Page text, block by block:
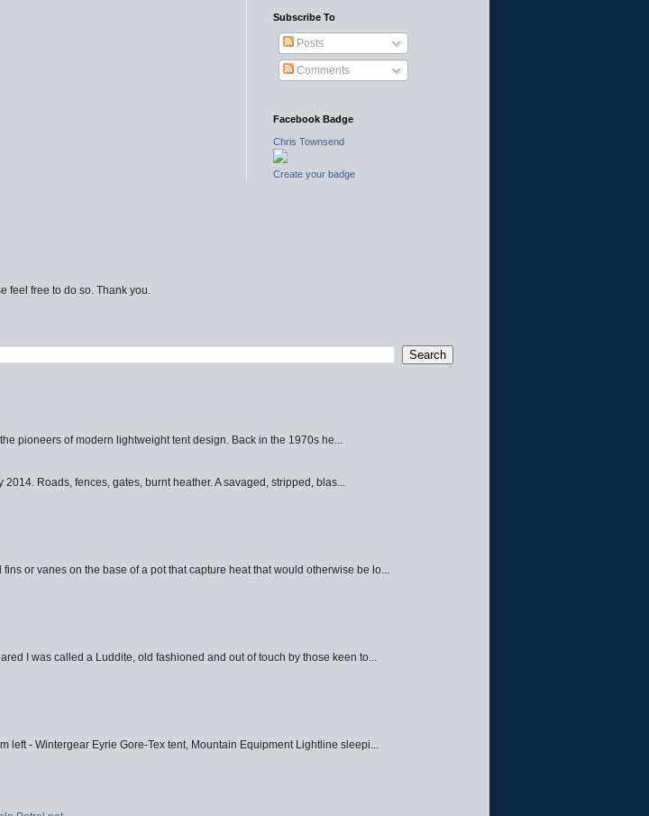
Subscribe To
Posts
Comments
Facebook Badge
Chris Townsend
Create your badge
feel free to do so. Thank you.
pioneers of modern lightweight tent design. Back in the 1970s he...
Roads, fences, gates, burnt heather. A savaged, stripped, blas...
or vanes on the base of a pot that capture heat that would otherwise be lo...
I was called a Luddite, old fashioned and out of touch by those keen to...
left - Wintergear Eyrie Gore-Tex tent, Mountain Equipment Lightline sleepi...